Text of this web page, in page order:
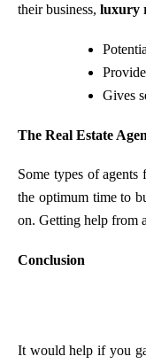
their business, luxury
Gives
The Real Estate
Some types of
the optimum time to
on. Getting help from
Conclusion
It would help if you